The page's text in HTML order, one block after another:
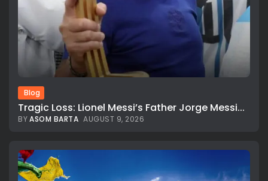
Blog
Tragic Loss: Lionel Messi’s Father Jorge Messi...
BYASOM BARTA AUGUST 9, 2026